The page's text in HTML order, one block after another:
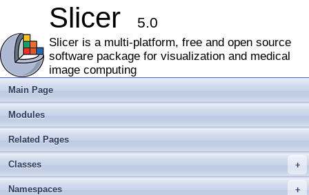
Slicer 5.0
Slicer is a multi-platform, free and open source
software package for visualization and medical
image computing
Main Page
Modules
Related Pages
+
Classes
+
Namespaces